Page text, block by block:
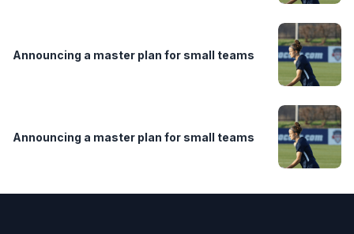
Announcing a master plan for small teams
Announcing a master plan for small teams